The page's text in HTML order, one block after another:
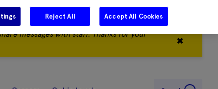
messages with staff. Thanks for your
✖
Reject All Accept All Cookies